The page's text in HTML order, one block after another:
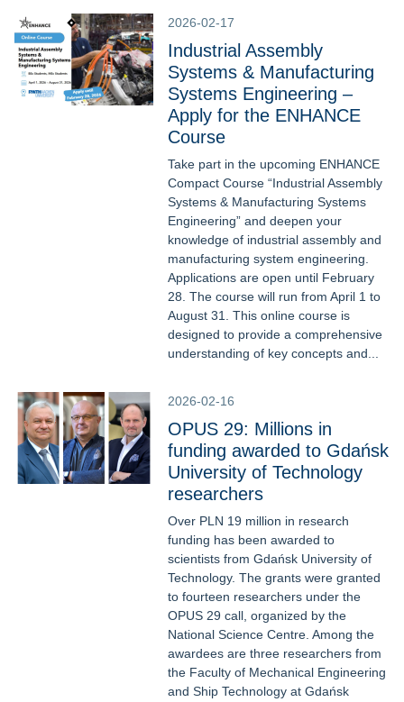
2026-02-17
Industrial Assembly
Systems & Manufacturing
Systems Engineering –
Apply for the ENHANCE
Course
Take part in the upcoming ENHANCE
Compact Course “Industrial Assembly
Systems & Manufacturing Systems
Engineering” and deepen your
knowledge of industrial assembly and
manufacturing system engineering.
Applications are open until February
28. The course will run from April 1 to
August 31. This online course is
designed to provide a comprehensive
understanding of key concepts and...
2026-02-16
OPUS 29: Millions in
funding awarded to Gdańsk
University of Technology
researchers
Over PLN 19 million in research
funding has been awarded to
scientists from Gdańsk University of
Technology. The grants were granted
to fourteen researchers under the
OPUS 29 call, organized by the
National Science Centre. Among the
awardees are three researchers from
the Faculty of Mechanical Engineering
and Ship Technology at Gdańsk